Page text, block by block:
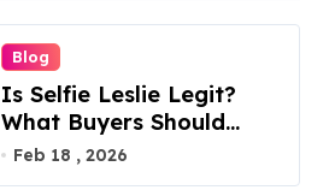
Blog
Is Selfie Leslie Legit?
What Buyers Should
Know
Feb 18 , 2026